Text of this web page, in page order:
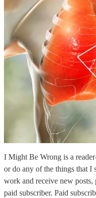
I Might Be Wrong is a
or do any of the things that I
work and receive new posts,
paid subscriber. Paid